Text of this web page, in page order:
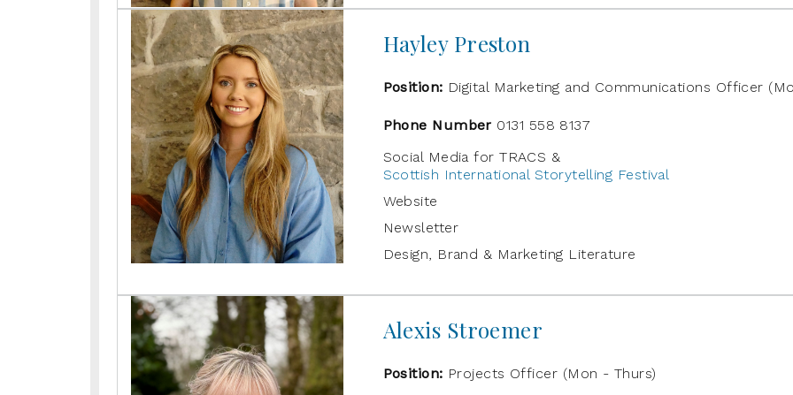
Hayley Preston
Position: Digital Marketing and Communications Officer
Phone Number 0131 558 8137
Social Media for TRACS &
Scottish International Storytelling Festival
Website
Newsletter
Design, Brand & Marketing Literature
Alexis Stroemer
Position: Projects Officer (Mon - Thurs)